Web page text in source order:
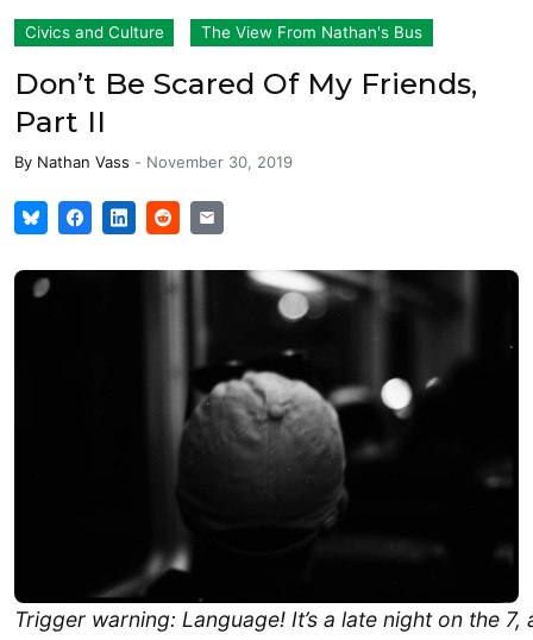
Civics and Culture The View From Nathan's Bus
Don’t Be Scared Of My Friends,
Part II
By Nathan Vass - November 30, 2019
Trigger warning: Language! It’s a late night on the